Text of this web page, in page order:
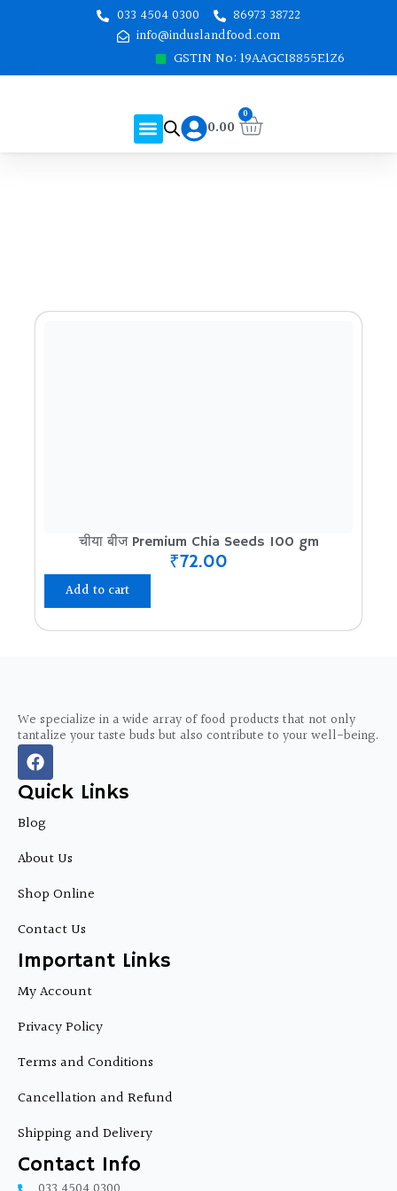
033 4504 0300
86973 38722
info@induslandfood.com
GSTIN No: 19AAGCI8855E1Z6
Menu 0.00
0 Cart
चीया बीज Premium Chia Seeds 100 gm
₹72.00
Add to cart
We specialize in a wide array of food products that not only
tantalize your taste buds but also contribute to your well-being.
F
a
c
e
b
o
Quick Links
Blog
About Us
Shop Online
Contact Us
Important Links
My Account
Privacy Policy
Terms and Conditions
Cancellation and Refund
Shipping and Delivery
Contact Info